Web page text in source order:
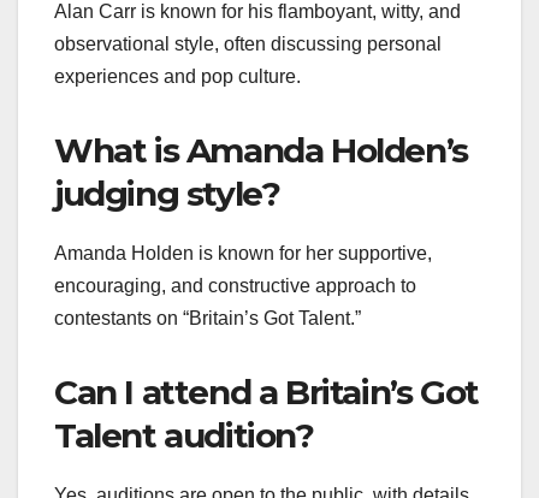
Alan Carr is known for his flamboyant, witty, and
observational style, often discussing personal
experiences and pop culture.
What is Amanda Holden’s
judging style?
Amanda Holden is known for her supportive,
encouraging, and constructive approach to
contestants on “Britain’s Got Talent.”
Can I attend a Britain’s Got
Talent audition?